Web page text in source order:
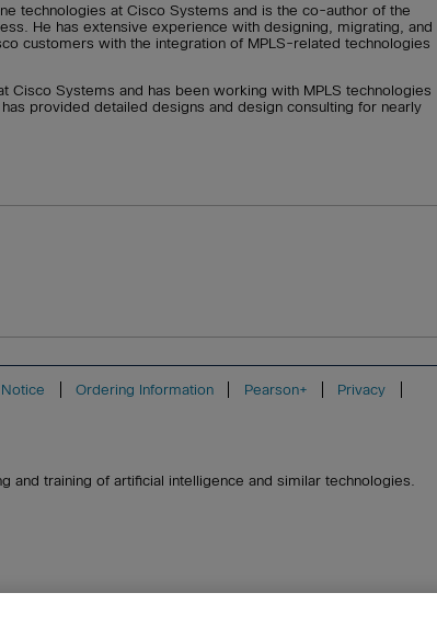
technologies at Cisco Systems and is the co-author of the
He has extensive experience with designing, migrating, and
customers with the integration of MPLS-related technologies
Cisco Systems and has been working with MPLS technologies
provided detailed designs and design consulting for nearly
Ordering Information Pearson+
Privacy
training of artificial intelligence and similar technologies.